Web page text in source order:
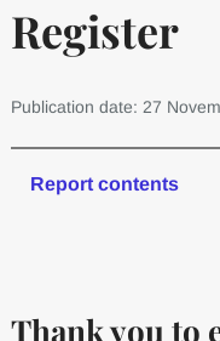
Register
Publication date: 27
Report contents
Thank you to